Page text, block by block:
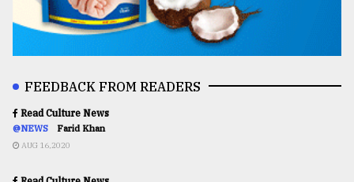
FEEDBACK FROM READERS
Read Culture News
@NEWS Farid Khan
AUG 16,2020